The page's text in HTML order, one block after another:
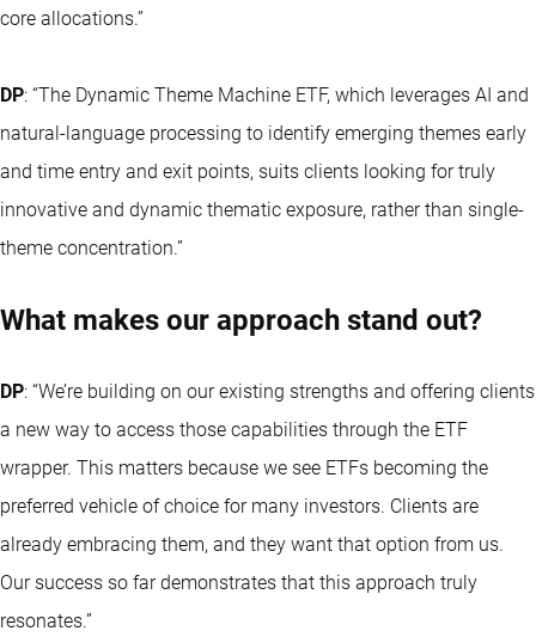
core allocations.”
DP: “The Dynamic Theme Machine ETF, which leverages AI and
natural-language processing to identify emerging themes early
and time entry and exit points, suits clients looking for truly
innovative and dynamic thematic exposure, rather than single-
theme concentration.”
What makes our approach stand out?
DP: “We’re building on our existing strengths and offering clients
a new way to access those capabilities through the ETF
wrapper. This matters because we see ETFs becoming the
preferred vehicle of choice for many investors. Clients are
already embracing them, and they want that option from us.
Our success so far demonstrates that this approach truly
resonates.”